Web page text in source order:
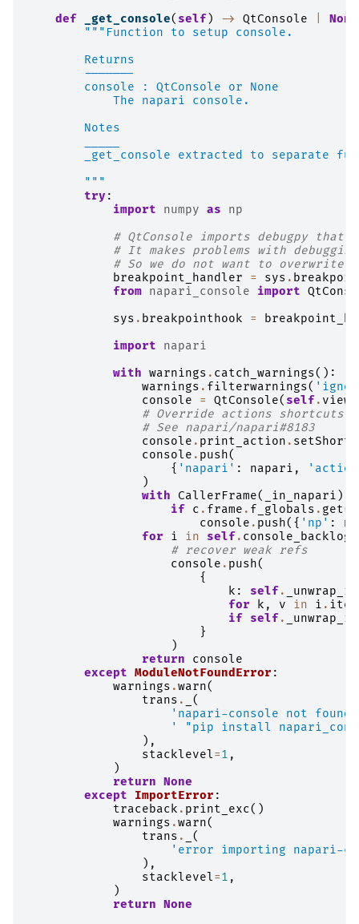
def
_get_console( self ) -> QtConsole None
"""Function to setup console.
        Returns
        -------
        console : QtConsole or None
            The napari console.
        Notes
_get_console extracted to separate
        """
try :
import
numpy as
np
# QtConsole imports debugpy
# It makes problems with
# So we do not want to
breakpoint_handler
= sys .
from napari_console import
sys . breakpointhook =
import
napari
with warnings . catch_warnings():
warnings . filterwarnings(
console
= QtConsole( self .
# Override actions
# See napari/napari#8183
console . print_action .
console . push(
{ 'napari' : napari ,
)
with
CallerFrame( _in_napari )
if
c . frame . f_globals . get(
console . push({ 'np' : np
for
i in self . console_backlog
# recover weak refs
console . push(
{
k : self .
for
k , v in i .
if
self .
}
)
return
console
except ModuleNotFoundError :
warnings .warn(
trans .
(
'napari-console not
' "pip install
),
stacklevel=1 ,
)
return None
except
ImportError :
traceback . print_exc()
warnings .warn(
trans .
(
'error importing napari-
),
stacklevel=1 ,
)
return None